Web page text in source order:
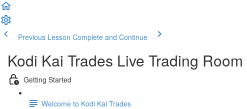
Previous Lesson Complete and Continue
Kodi Kai Trades Live Trading
Getting Started
Welcome to Kodi Kai Trades